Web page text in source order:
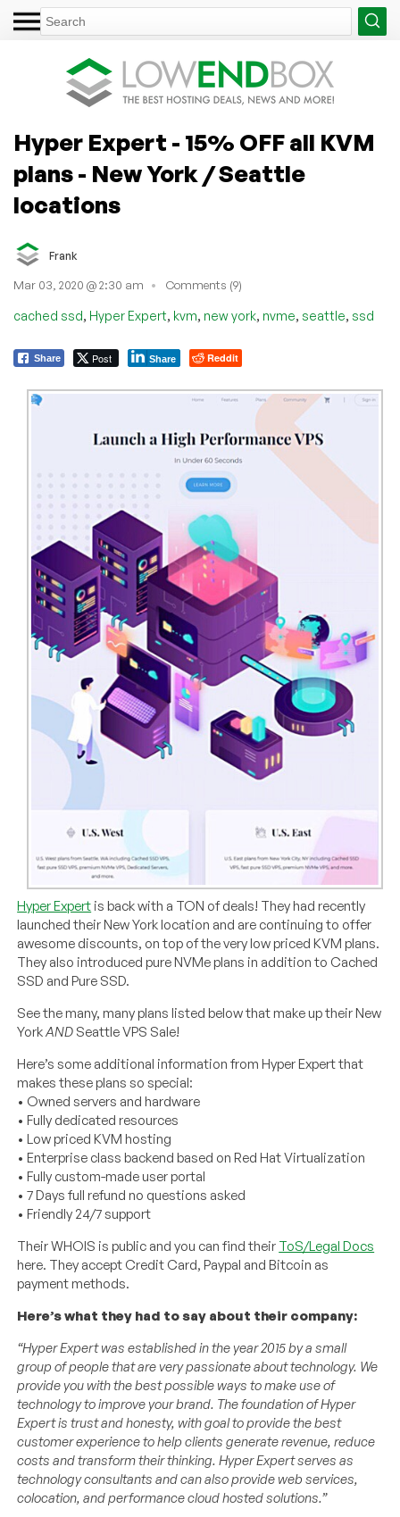
Hyper Expert - 15% OFF all KVM
plans - New York / Seattle
locations
Frank
Mar 03, 2020 @ 2:30 am Comments (9)
cached ssd, Hyper Expert, kvm, new york, nvme, seattle, ssd
Share Post Share Reddit
Hyper Expert is back with a TON of deals! They had recently
launched their New York location and are continuing to offer
awesome discounts, on top of the very low priced KVM plans.
They also introduced pure NVMe plans in addition to Cached
SSD and Pure SSD.
See the many, many plans listed below that make up their New
YorkAND Seattle VPS Sale!
Here’s some additional information from Hyper Expert that
makes these plans so special:
• Owned servers and hardware
• Fully dedicated resources
• Low priced KVM hosting
• Enterprise class backend based on Red Hat Virtualization
• Fully custom-made user portal
• 7 Days full refund no questions asked
• Friendly 24/7 support
Their WHOIS is public and you can find their ToS/Legal Docs
here. They accept Credit Card, Paypal and Bitcoin as
payment methods.
Here’s what they had to say about their company:
“Hyper Expert was established in the year 2015 by a small
group of people that are very passionate about technology. We
provide you with the best possible ways to make use of
technology to improve your brand. The foundation of Hyper
Expert is trust and honesty, with goal to provide the best
customer experience to help clients generate revenue, reduce
costs and transform their thinking. Hyper Expert serves as
technology consultants and can also provide web services,
colocation, and performance cloud hosted solutions.”